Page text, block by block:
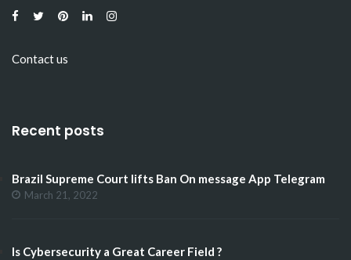
Contact us
Recent posts
Brazil Supreme Court lifts Ban On message App Telegram
March 21, 2022
Is Cybersecurity a Great Career Field ?